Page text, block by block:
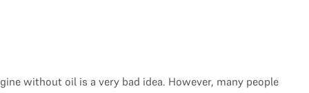
without oil is a very bad idea. However, many people